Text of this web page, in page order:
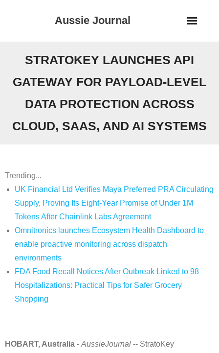
Aussie Journal
STRATOKEY LAUNCHES API
GATEWAY FOR PAYLOAD-LEVEL
DATA PROTECTION ACROSS
CLOUD, SAAS, AND AI SYSTEMS
Trending...
UK Financial Ltd Verifies Maya Preferred PRA Circulating
Supply, Proving Its Eight-Year Promise of Under 1M
Tokens After Chainlink Labs Agreement
Omnitronics launches Ecosystem Health Dashboard to
enable proactive monitoring across dispatch
environments
FDA Food Recall Notices After Outbreak Linked to 98
Hospitalizations: Practical Tips for Safer Grocery
Shopping
HOBART, Australia - AussieJournal -- StratoKey